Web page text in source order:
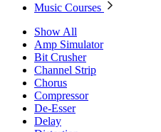
Music Courses
Show All
Amp Simulator
Bit Crusher
Channel Strip
Chorus
Compressor
De-Esser
Delay